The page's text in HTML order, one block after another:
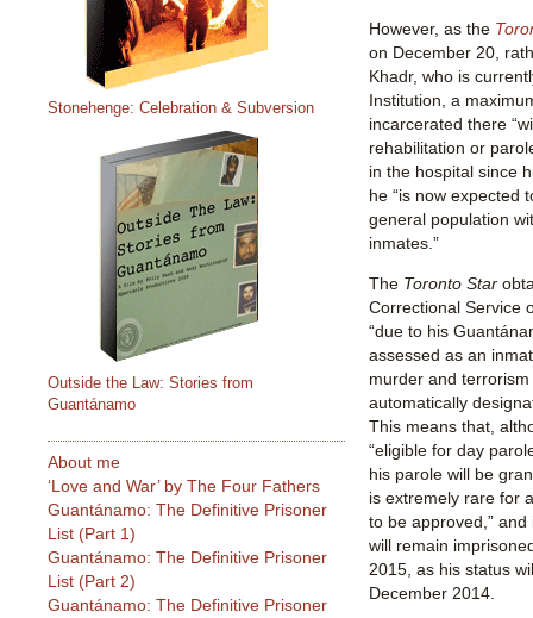
However, as the
on December 20,
Khadr, who is
Institution, a
incarcerated there
rehabilitation or
in the hospital since
he “is now expected
general population
inmates.”
The Toronto Star
Correctional Service
“due to his
assessed as an
murder and
automatically
This means that,
“eligible for day
his parole will be
is extremely rare for
to be approved,”
will remain
2015, as his status
December 2014.
Stonehenge: Celebration & Subversion
Outside the Law: Stories from
Guantánamo
About me
‘Love and War’ by The Four Fathers
Guantánamo: The Definitive Prisoner
List (Part 1)
Guantánamo: The Definitive Prisoner
List (Part 2)
Guantánamo: The Definitive Prisoner